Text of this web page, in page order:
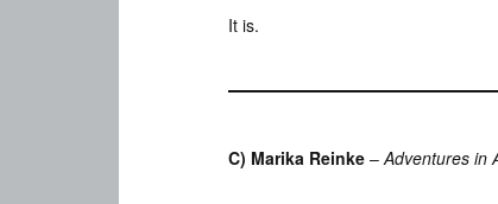
It is.
C) Marika Reinke –Adventures in